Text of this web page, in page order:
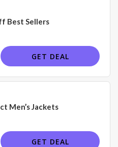
Best Sellers
GET DEAL
Men’s Jackets
GET DEAL